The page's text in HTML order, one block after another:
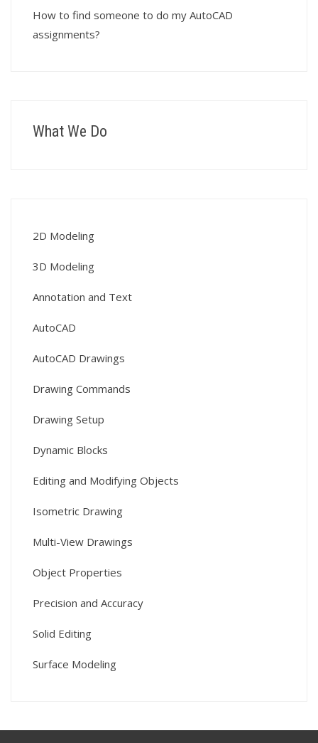
How to find someone to do my AutoCAD
assignments?
What We Do
2D Modeling
3D Modeling
Annotation and Text
AutoCAD
AutoCAD Drawings
Drawing Commands
Drawing Setup
Dynamic Blocks
Editing and Modifying Objects
Isometric Drawing
Multi-View Drawings
Object Properties
Precision and Accuracy
Solid Editing
Surface Modeling